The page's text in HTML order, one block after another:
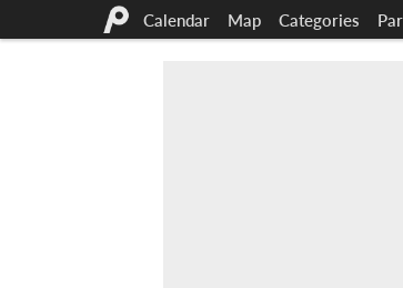
Calendar Map Categories